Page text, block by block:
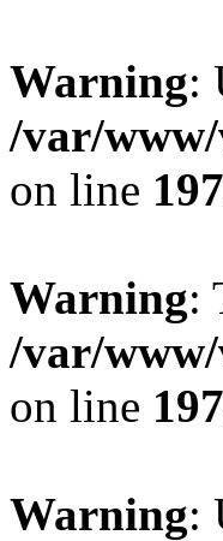
Warning:
/var/
on line
Warning:
/var/
on line
Warning: